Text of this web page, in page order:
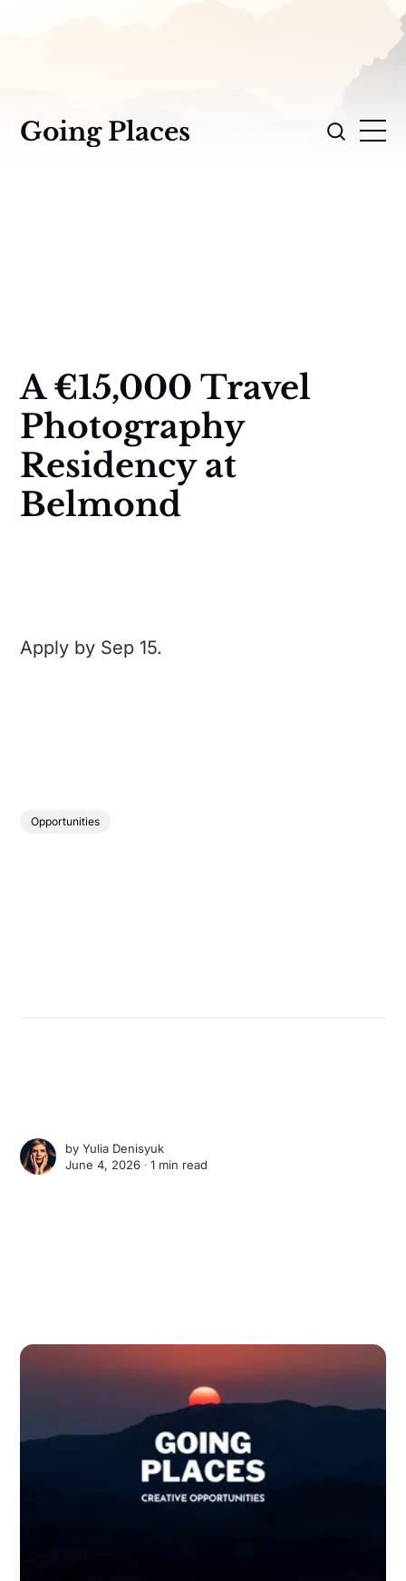
Going Places
A €15,000 Travel
Photography
Residency at
Belmond
Apply by Sep 15.
Opportunities
byYulia Denisyuk
June 4, 2026 ∙1 min read